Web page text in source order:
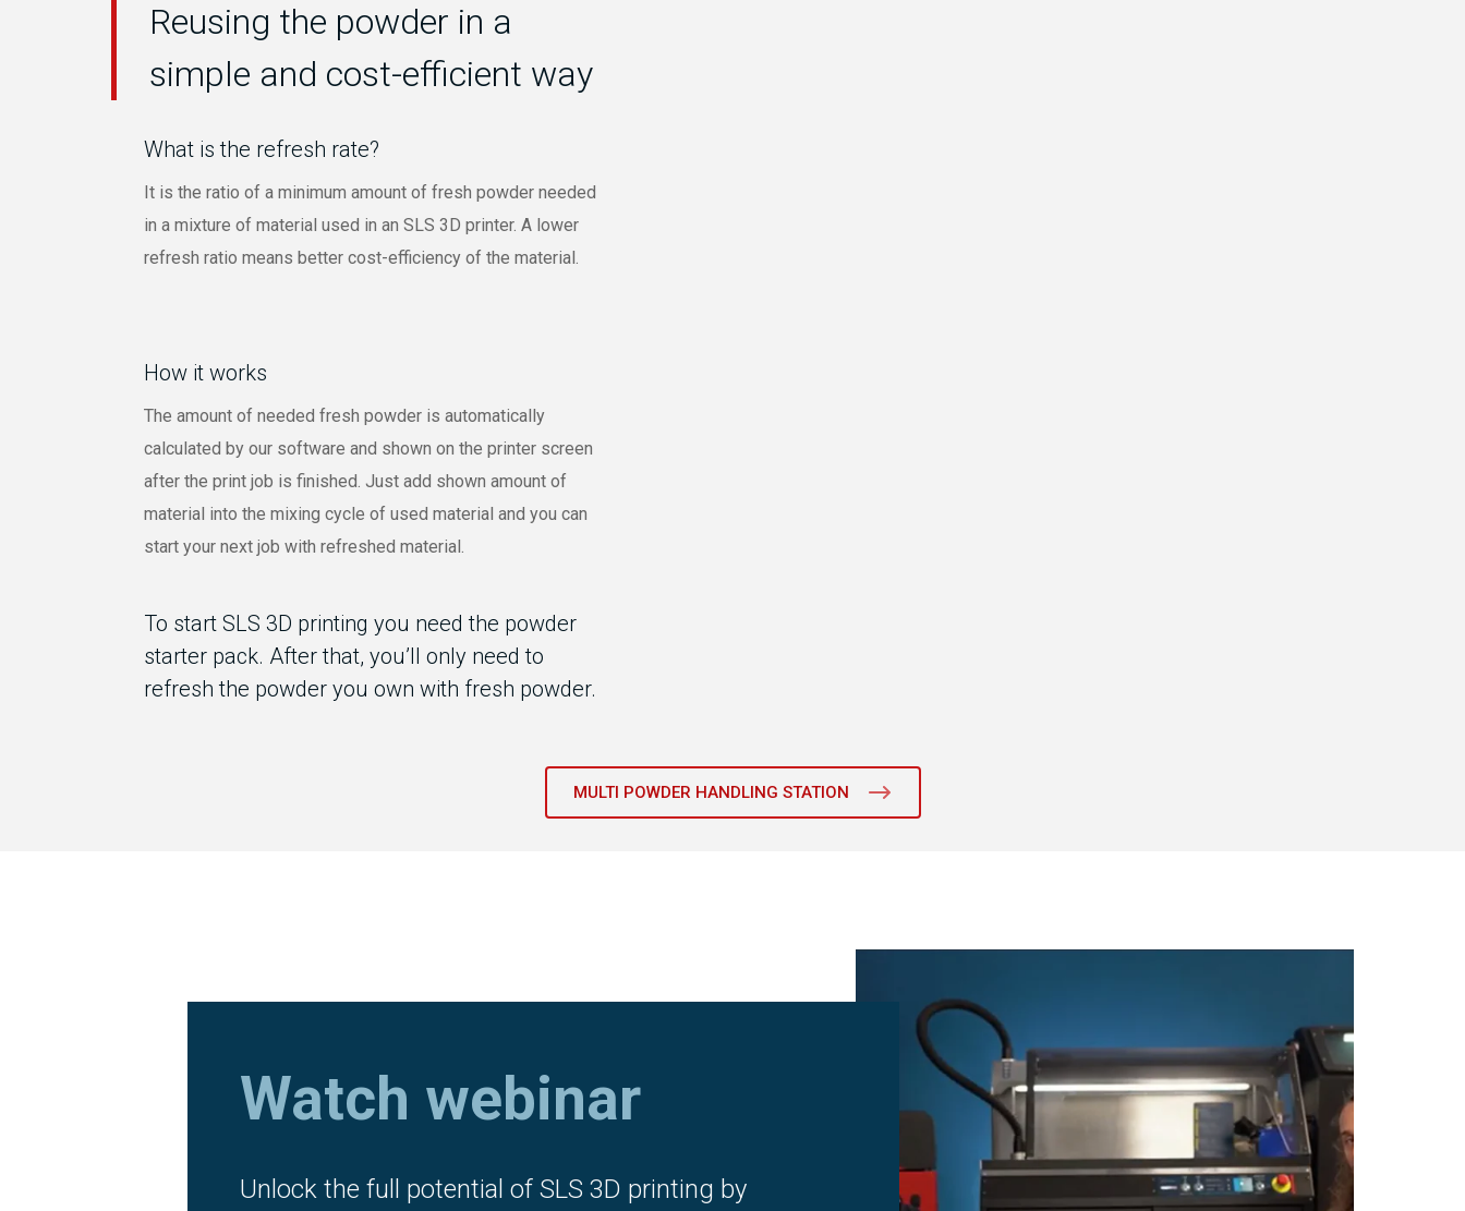
Reusing the powder in a
simple and cost-efficient way
What is the refresh rate?
It is the ratio of a minimum amount of fresh powder needed
in a mixture of material used in an SLS 3D printer. A lower
refresh ratio means better cost-efficiency of the material.
How it works
The amount of needed fresh powder is automatically
calculated by our software and shown on the printer screen
after the print job is finished. Just add shown amount of
material into the mixing cycle of used material and you can
start your next job with refreshed material.
To start SLS 3D printing you need the powder
starter pack. After that, you’ll only need to
refresh the powder you own with fresh powder.
MULTI POWDER HANDLING STATION
Watch webinar
Unlock the full potential of SLS 3D printing by